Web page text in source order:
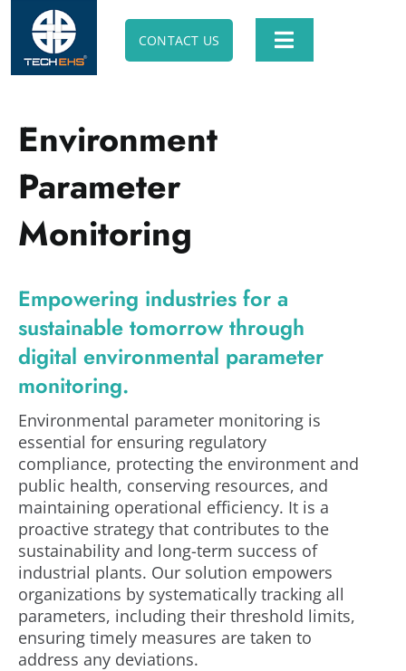
content
CONTACT US
Toggle
SOFTWARE SOLUTION
PROFESSIONAL CONSULTING
APPS & UTILITIES
INDUSTRIES
PARTNER WITH US
BLOG
ENQUIRY
Environment
Parameter
Monitoring
Empowering industries for a
sustainable tomorrow through
digital environmental parameter
monitoring.
Environmental parameter monitoring is
essential for ensuring regulatory
compliance, protecting the environment and
public health, conserving resources, and
maintaining operational efficiency. It is a
proactive strategy that contributes to the
sustainability and long-term success of
industrial plants. Our solution empowers
organizations by systematically tracking all
parameters, including their threshold limits,
ensuring timely measures are taken to
address any deviations.